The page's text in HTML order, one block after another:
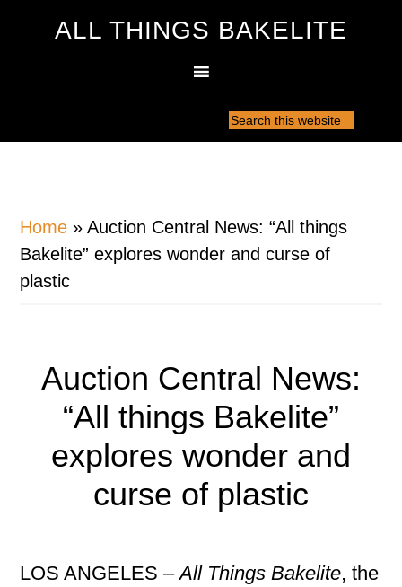
ALL THINGS BAKELITE
Home »Auction Central News: “All things
Bakelite” explores wonder and curse of
plastic
Auction Central News:
“All things Bakelite”
explores wonder and
curse of plastic
LOS ANGELES –All Things Bakelite, the